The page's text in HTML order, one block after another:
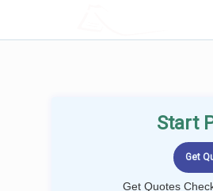
Start
Get Quotes